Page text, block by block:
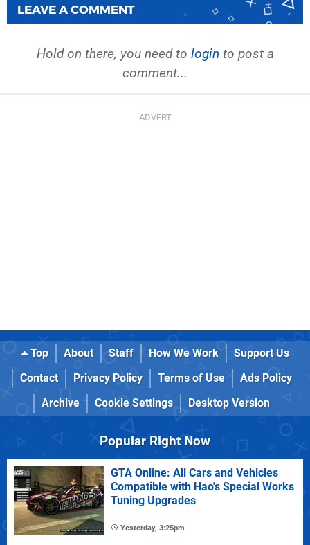
LEAVE A COMMENT
Hold on there, you need to login to post a
comment...
Top About Staff How We Work
Support Us
Contact
Privacy Policy Terms of Use
Ads Policy
Archive
Cookie Settings Desktop Version
Popular Right Now
GTA Online: All Cars and Vehicles
Compatible with Hao's Special Works
Tuning Upgrades
Yesterday, 3:25pm